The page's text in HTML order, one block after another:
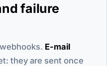
failure
webhooks. E-mail
they are sent once